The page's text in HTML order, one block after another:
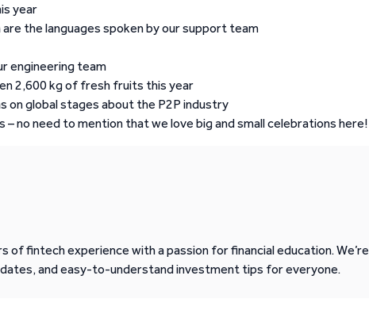
year
are the languages spoken by our support team
engineering team
2,600 kg of fresh fruits this year
on global stages about the P2P industry
no need to mention that we love big and small celebrations here!
of fintech experience with a passion for financial education. We’re
and easy-to-understand investment tips for everyone.